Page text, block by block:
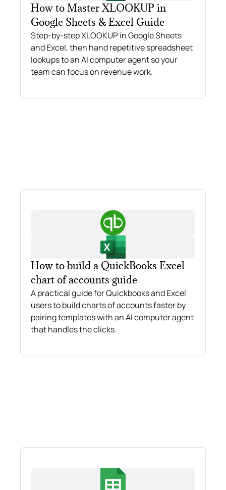
How to Master XLOOKUP in
Google Sheets & Excel Guide
Step-by-step XLOOKUP in Google Sheets
and Excel, then hand repetitive spreadsheet
lookups to an AI computer agent so your
team can focus on revenue work.
How to build a QuickBooks Excel
chart of accounts guide
A practical guide for Quickbooks and Excel
users to build charts of accounts faster by
pairing templates with an AI computer agent
that handles the clicks.